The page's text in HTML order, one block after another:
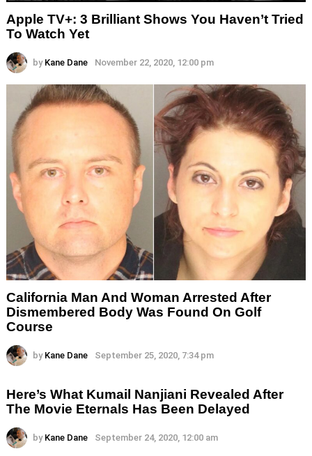
Apple TV+: 3 Brilliant Shows You Haven’t Tried
To Watch Yet
by Kane Dane November 22, 2020, 12:00 pm
California Man And Woman Arrested After
Dismembered Body Was Found On Golf
Course
by Kane Dane September 25, 2020, 7:34 pm
Here’s What Kumail Nanjiani Revealed After
The Movie Eternals Has Been Delayed
by Kane Dane September 24, 2020, 12:00 am